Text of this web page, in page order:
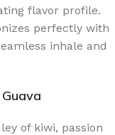
flavor profile.
perfectly with
inhale and
of kiwi, passion